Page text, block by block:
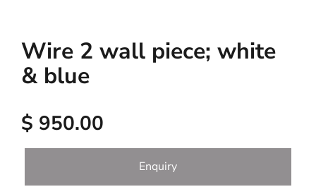
Wire 2 wall piece; white
& blue
$ 950.00
Enquiry